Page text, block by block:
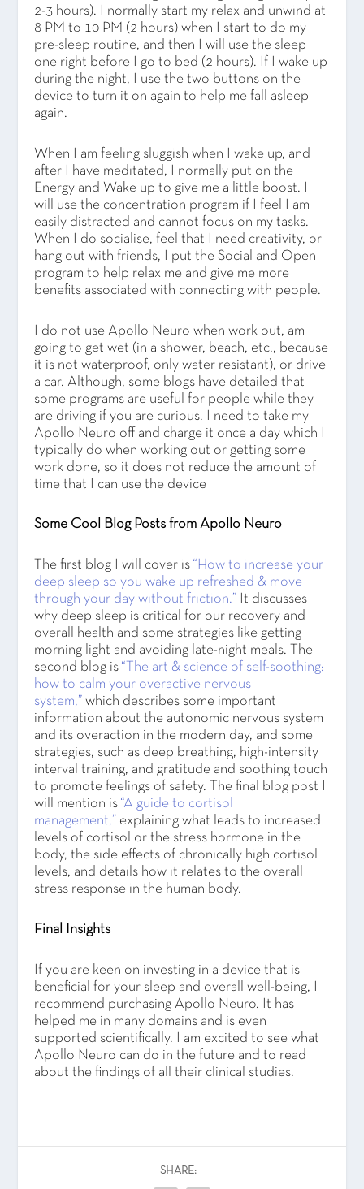
2-3 hours). I normally start my relax and unwind at
8 PM to 10 PM (2 hours) when I start to do my
pre-sleep routine, and then I will use the sleep
one right before I go to bed (2 hours). If I wake up
during the night, I use the two buttons on the
device to turn it on again to help me fall asleep
again.
When I am feeling sluggish when I wake up, and
after I have meditated, I normally put on the
Energy and Wake up to give me a little boost. I
will use the concentration program if I feel I am
easily distracted and cannot focus on my tasks.
When I do socialise, feel that I need creativity, or
hang out with friends, I put the Social and Open
program to help relax me and give me more
benefits associated with connecting with people.
I do not use Apollo Neuro when work out, am
going to get wet (in a shower, beach, etc., because
it is not waterproof, only water resistant), or drive
a car. Although, some blogs have detailed that
some programs are useful for people while they
are driving if you are curious. I need to take my
Apollo Neuro off and charge it once a day which I
typically do when working out or getting some
work done, so it does not reduce the amount of
time that I can use the device
Some Cool Blog Posts from Apollo Neuro
The first blog I will cover is “How to increase your
deep sleep so you wake up refreshed & move
through your day without friction.” It discusses
why deep sleep is critical for our recovery and
overall health and some strategies like getting
morning light and avoiding late-night meals. The
second blog is “The art & science of self-soothing:
how to calm your overactive nervous
system,” which describes some important
information about the autonomic nervous system
and its overaction in the modern day, and some
strategies, such as deep breathing, high-intensity
interval training, and gratitude and soothing touch
to promote feelings of safety. The final blog post I
will mention is “A guide to cortisol
management,” explaining what leads to increased
levels of cortisol or the stress hormone in the
body, the side effects of chronically high cortisol
levels, and details how it relates to the overall
stress response in the human body.
Final Insights
If you are keen on investing in a device that is
beneficial for your sleep and overall well-being, I
recommend purchasing Apollo Neuro. It has
helped me in many domains and is even
supported scientifically. I am excited to see what
Apollo Neuro can do in the future and to read
about the findings of all their clinical studies.
SHARE: